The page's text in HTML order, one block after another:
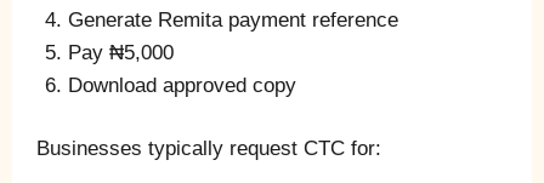
Generate Remita payment reference
Pay ₦5,000
Download approved copy
Businesses typically request CTC for: